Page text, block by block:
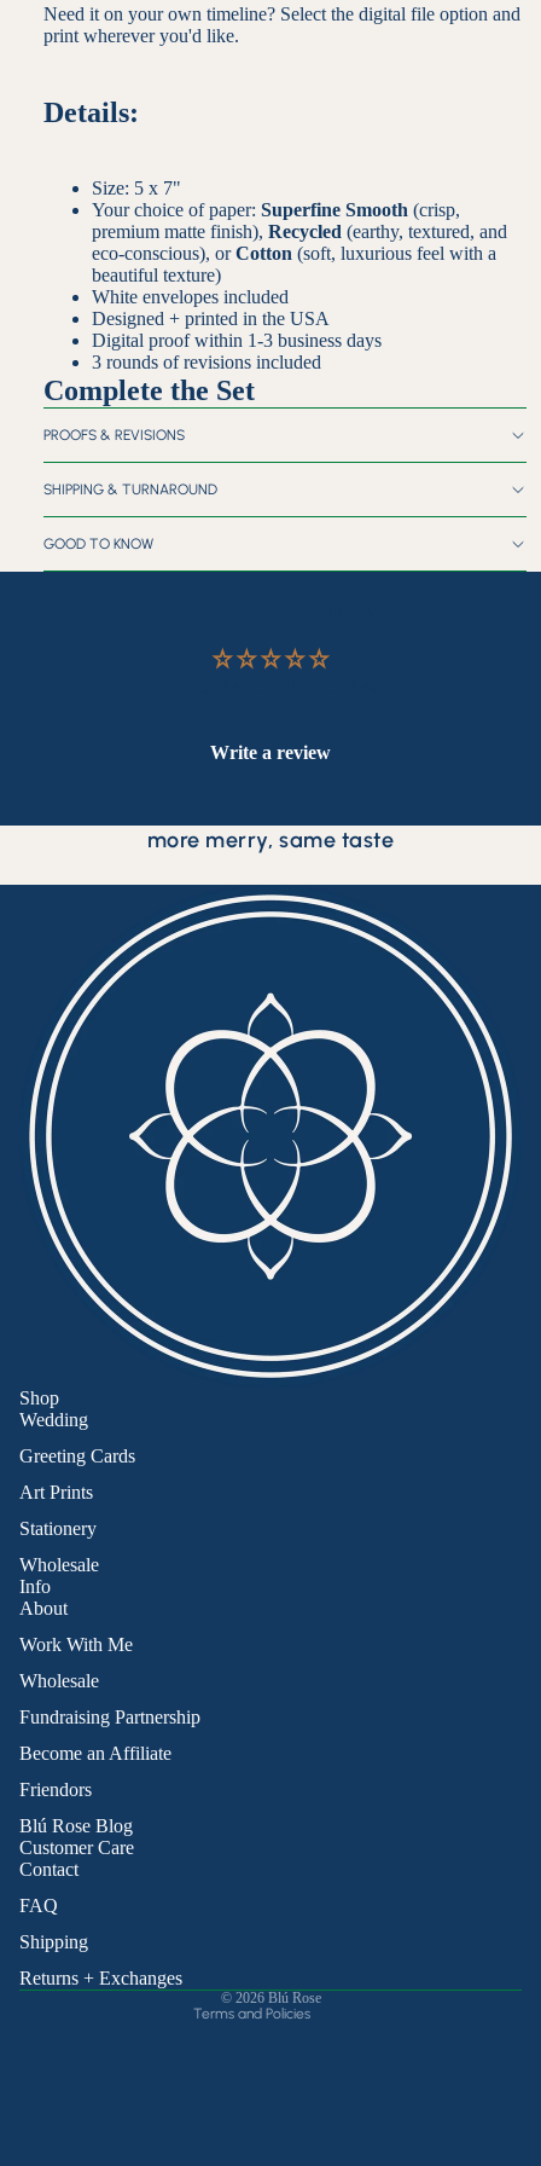
Need it on your own timeline? Select the digital file option and
print wherever you'd like.
Details:
Size: 5 x 7"
Your choice of paper: Superfine Smooth (crisp,
premium matte finish), Recycled (earthy, textured, and
eco-conscious), orCotton (soft, luxurious feel with a
beautiful texture)
White envelopes included
Designed + printed in the USA
Digital proof within 1-3 business days
3 rounds of revisions included
Complete the Set
PROOFS & REVISIONS
SHIPPING & TURNAROUND
GOOD TO KNOW
Write a review
more merry, same taste
Shop
Wedding
Greeting Cards
Art Prints
Stationery
Wholesale
Info
About
Work With Me
Wholesale
Fundraising Partnership
Become an Affiliate
Friendors
Blú Rose Blog
Customer Care
Contact
FAQ
Shipping
Returns + Exchanges
© 2026 Blú Rose
Terms and Policies